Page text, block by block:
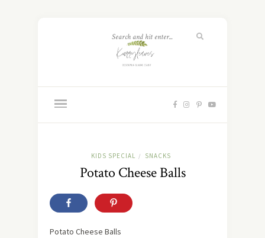
KIDS SPECIAL / SNACKS
Potato Cheese Balls
Potato Cheese Balls